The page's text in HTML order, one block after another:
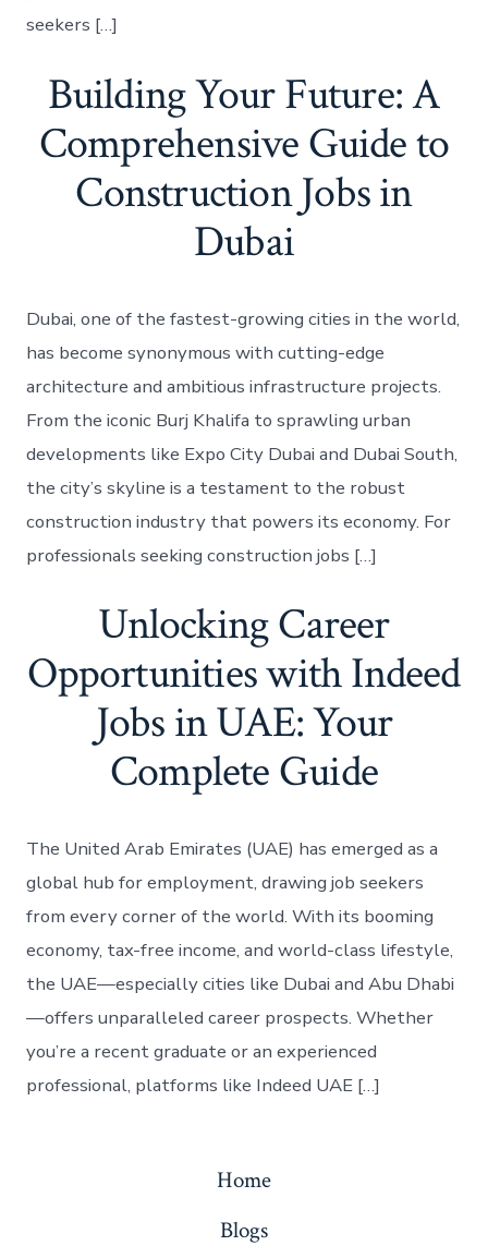
seekers […]
Building Your Future: A
Comprehensive Guide to
Construction Jobs in
Dubai
Dubai, one of the fastest-growing cities in the world,
has become synonymous with cutting-edge
architecture and ambitious infrastructure projects.
From the iconic Burj Khalifa to sprawling urban
developments like Expo City Dubai and Dubai South,
the city’s skyline is a testament to the robust
construction industry that powers its economy. For
professionals seeking construction jobs […]
Unlocking Career
Opportunities with Indeed
Jobs in UAE: Your
Complete Guide
The United Arab Emirates (UAE) has emerged as a
global hub for employment, drawing job seekers
from every corner of the world. With its booming
economy, tax-free income, and world-class lifestyle,
the UAE—especially cities like Dubai and Abu Dhabi
—offers unparalleled career prospects. Whether
you’re a recent graduate or an experienced
professional, platforms like Indeed UAE […]
Home
Blogs